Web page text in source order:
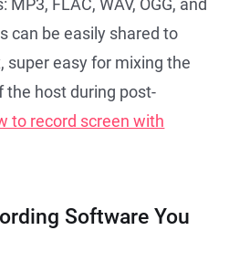
FLAC, WAV, OGG, and
can be easily shared to
super easy for mixing the
the host during post-
to record screen with
Software You